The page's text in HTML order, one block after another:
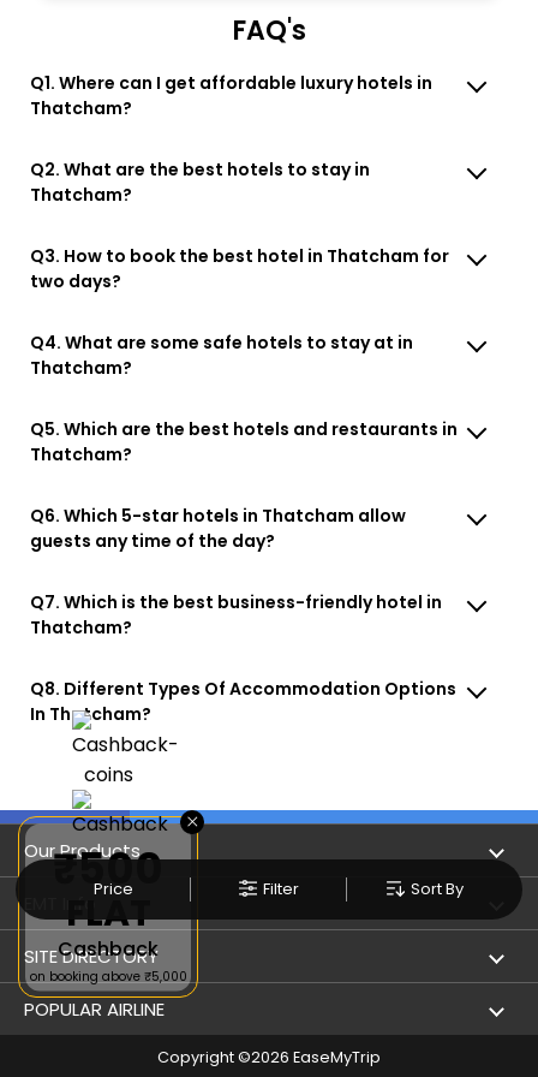
Price Filter Sort By
FAQ's
Q1. Where can I get affordable luxury hotels in
Thatcham?
Q2. What are the best hotels to stay in
Thatcham?
Q3. How to book the best hotel in Thatcham for
two days?
Q4. What are some safe hotels to stay at in
Thatcham?
Q5. Which are the best hotels and restaurants in
Thatcham?
Q6. Which 5-star hotels in Thatcham allow
guests any time of the day?
Q7. Which is the best business-friendly hotel in
Thatcham?
Q8. Different Types Of Accommodation Options
In Thatcham?
Our Products
Book Flights
Refer & Earn
Flight Status
EMT Info
Privacy Policy
Terms & Conditions
User Agreement
SITE DIRECTORY
Flight by City
POPULAR AIRLINE
Copyright ©2026 EaseMyTrip
×
₹500
FLAT
Cashback
on booking above ₹5,000